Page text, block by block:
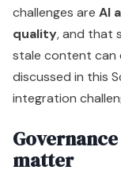
challenges are AI
quality, and that
stale content can
discussed in this
integration
matter